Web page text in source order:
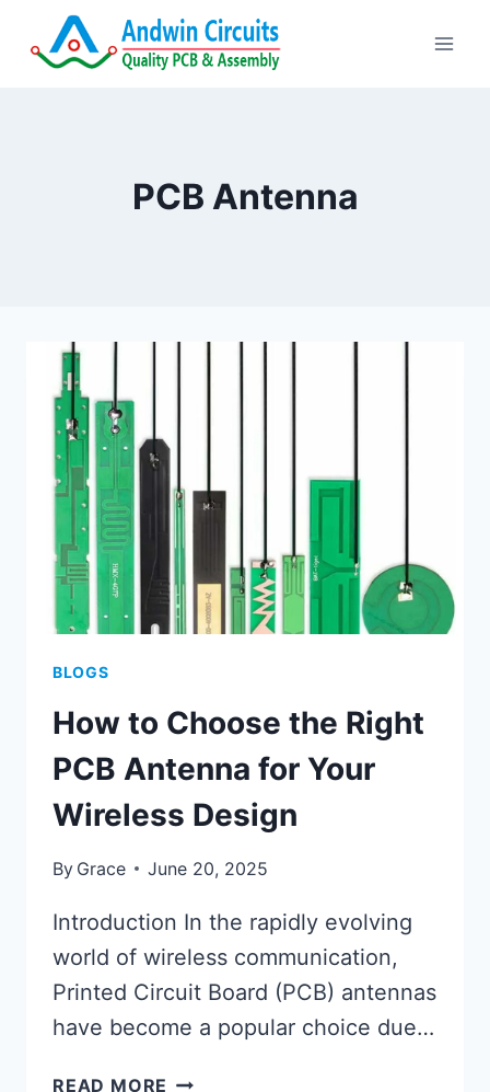
PCB Antenna
BLOGS
How to Choose the Right
PCB Antenna for Your
Wireless Design
By Grace June 20, 2025
Introduction In the rapidly evolving
world of wireless communication,
Printed Circuit Board (PCB) antennas
have become a popular choice due…
READ MORE HOW